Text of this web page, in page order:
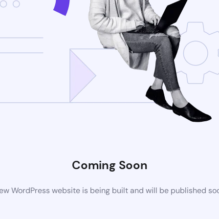
Coming Soon
WordPress website is being built and will be published